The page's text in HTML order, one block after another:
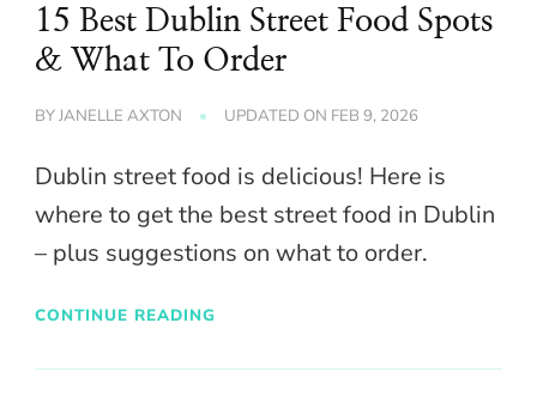
15 Best Dublin Street Food Spots
& What To Order
BYJANELLE AXTON UPDATED ON FEB 9, 2026
Dublin street food is delicious! Here is
where to get the best street food in Dublin
– plus suggestions on what to order.
CONTINUE READING